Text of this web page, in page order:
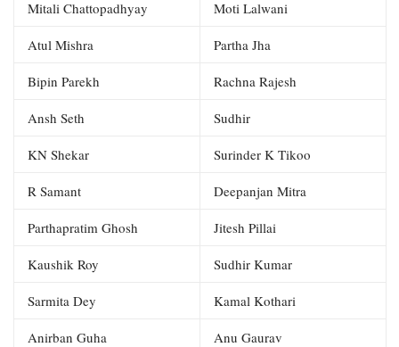
Mitali Chattopadhyay Moti Lalwani
Atul Mishra Partha Jha
Bipin Parekh Rachna Rajesh
Ansh Seth Sudhir
KN Shekar Surinder K Tikoo
R Samant Deepanjan Mitra
Parthapratim Ghosh Jitesh Pillai
Kaushik Roy Sudhir Kumar
Sarmita Dey Kamal Kothari
Anirban Guha Anu Gaurav